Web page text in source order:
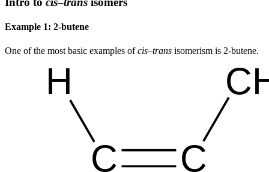
Example 1: 2-butene
One of the most basic examples ofcis–trans isomerism is 2-butene.